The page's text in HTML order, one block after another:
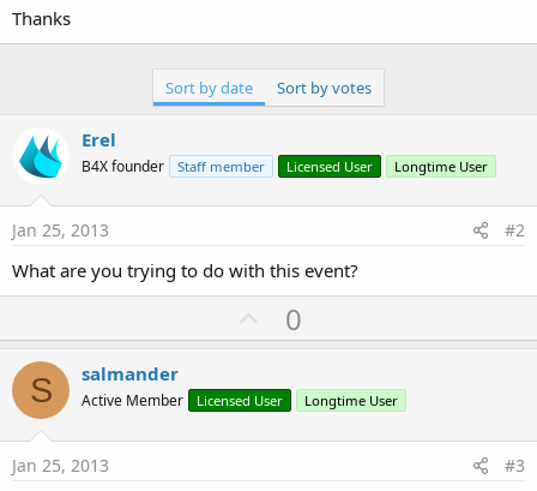
r
Thanks
Sort by date Sort by votes
Erel
B4X founder Staff member Licensed User Longtime User
Jan 25, 2013 #2
What are you trying to do with this event?
U
p
o
t
0
S salmander
Active Member Licensed User Longtime User
Jan 25, 2013 #3